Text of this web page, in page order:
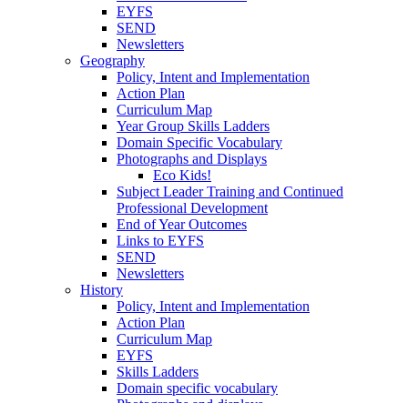
EYFS
SEND
Newsletters
Geography
Policy, Intent and Implementation
Action Plan
Curriculum Map
Year Group Skills Ladders
Domain Specific Vocabulary
Photographs and Displays
Eco Kids!
Subject Leader Training and Continued
Professional Development
End of Year Outcomes
Links to EYFS
SEND
Newsletters
History
Policy, Intent and Implementation
Action Plan
Curriculum Map
EYFS
Skills Ladders
Domain specific vocabulary